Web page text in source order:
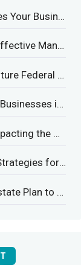
Understanding Your Obligations: Does Your Business Need to Report Employee Health Coverage?
Planning For the Future: A Guide to Effective Management Succession
What Can Nonprofits Expect from Future Federal Tax Policies?
Top 15 Benefits of ERP Systems for Businesses in 2025
Post-2024 Election: Tax Changes Impacting the Construction Industry
Business Succession Planning: Key Strategies for a Smooth Transition
Navigating Change: Adapting Your Estate Plan to Potential Gift Tax Exemption Shifts